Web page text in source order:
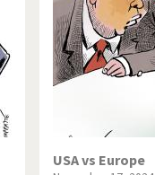
USA vs Europe